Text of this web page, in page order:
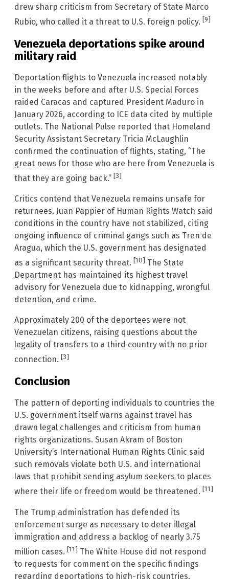
drew sharp criticism from Secretary of State Marco
Rubio, who called it a threat to U.S. foreign policy. [9]
Venezuela deportations spike around
military raid
Deportation flights to Venezuela increased notably
in the weeks before and after U.S. Special Forces
raided Caracas and captured President Maduro in
January 2026, according to ICE data cited by multiple
outlets. The National Pulse reported that Homeland
Security Assistant Secretary Tricia McLaughlin
confirmed the continuation of flights, stating, “The
great news for those who are here from Venezuela is
that they are going back.” [3]
Critics contend that Venezuela remains unsafe for
returnees. Juan Pappier of Human Rights Watch said
conditions in the country have not stabilized, citing
ongoing influence of criminal gangs such as Tren de
Aragua, which the U.S. government has designated
as a significant security threat. [10] The State
Department has maintained its highest travel
advisory for Venezuela due to kidnapping, wrongful
detention, and crime.
Approximately 200 of the deportees were not
Venezuelan citizens, raising questions about the
legality of transfers to a third country with no prior
connection. [3]
Conclusion
The pattern of deporting individuals to countries the
U.S. government itself warns against travel has
drawn legal challenges and criticism from human
rights organizations. Susan Akram of Boston
University’s International Human Rights Clinic said
such removals violate both U.S. and international
laws that prohibit sending asylum seekers to places
where their life or freedom would be threatened. [11]
The Trump administration has defended its
enforcement surge as necessary to deter illegal
immigration and address a backlog of nearly 3.75
million cases. [11] The White House did not respond
to requests for comment on the specific findings
regarding deportations to high-risk countries.